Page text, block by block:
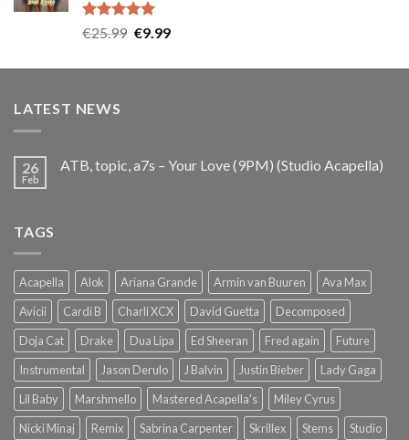
Rated5.00
€25.99 Original
was:
€9.99Current
is:
LATEST NEWS
26
Feb
ATB, topic, a7s – Your Love (9PM) (Studio Acapella)
TAGS
Acapella Alok Ariana Grande Armin van Buuren
Ava Max
Avicii
Cardi B Charli XCX David Guetta
Decomposed
Doja Cat
Drake Dua Lipa Ed Sheeran Fred again
Future
Instrumental
Jason Derulo J Balvin Justin Bieber
Lady Gaga
Lil Baby
Marshmello Mastered Acapella's
Miley Cyrus
Nicki Minaj
Remix Sabrina Carpenter Skrillex Stems Studio